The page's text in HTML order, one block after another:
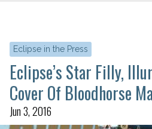
Eclipse in the Press
Eclipse’s Star Filly,
Cover Of Bloodhorse
Jun 3, 2016